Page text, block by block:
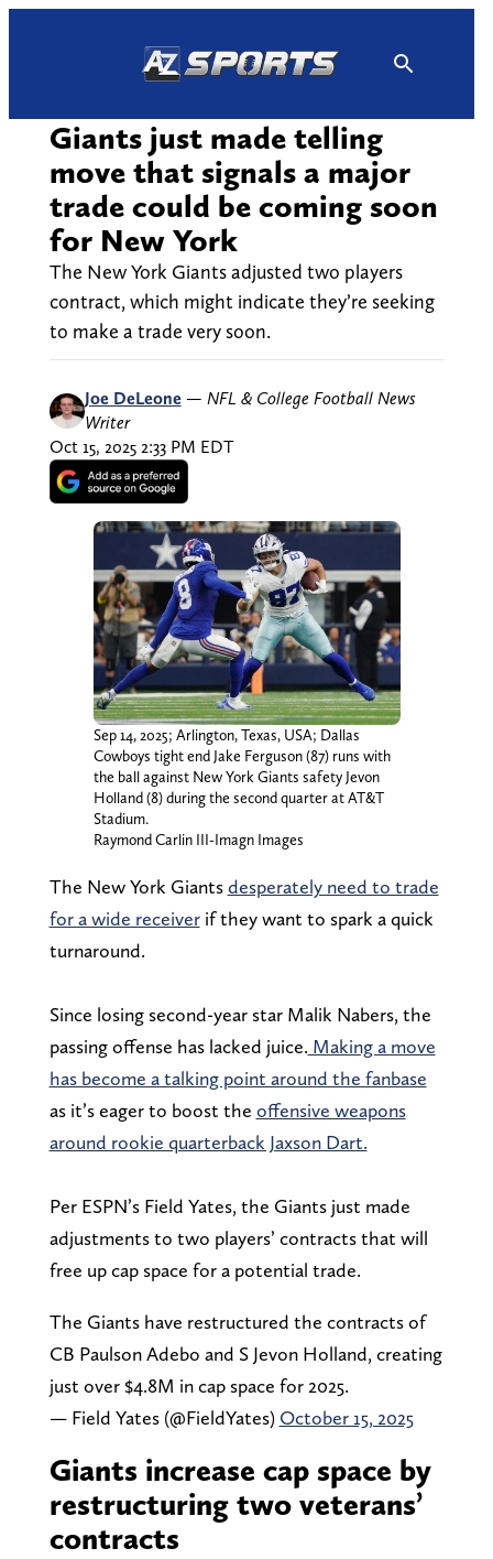
Giants just made telling
move that signals a major
trade could be coming soon
for New York
The New York Giants adjusted two players
contract, which might indicate they’re seeking
to make a trade very soon.
Joe DeLeone — NFL & College Football News
Writer
Oct 15, 2025 2:33 PM EDT
Sep 14, 2025; Arlington, Texas, USA; Dallas
Cowboys tight end Jake Ferguson (87) runs with
the ball against New York Giants safety Jevon
Holland (8) during the second quarter at AT&T
Stadium.
Raymond Carlin III-Imagn Images
The New York Giantsdesperately need to trade
for a wide receiverif they want to spark a quick
turnaround.
Since losing second-year star Malik Nabers, the
passing offense has lacked juice. Making a move
has become a talking point around the fanbase
as it’s eager to boost the offensive weapons
around rookie quarterback Jaxson Dart.
Per ESPN’s Field Yates, the Giants just made
adjustments to two players’ contracts that will
free up cap space for a potential trade.
The Giants have restructured the contracts of
CB Paulson Adebo and S Jevon Holland, creating
just over $4.8M in cap space for 2025.
— Field Yates (@FieldYates) October 15, 2025
Giants increase cap space by
restructuring two veterans’
contracts